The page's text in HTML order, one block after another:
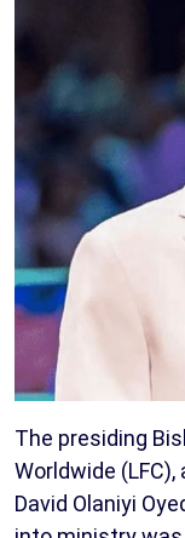
The presiding
Worldwide
David Olaniyi